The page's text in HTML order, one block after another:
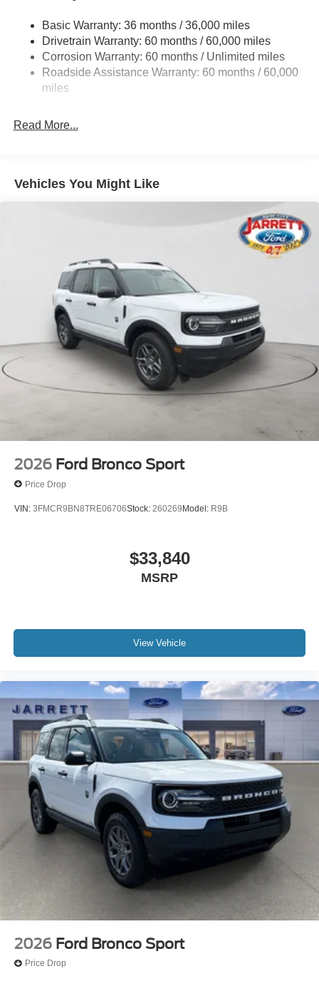
This exceptional 2026 Ford Explorer Platinum is a must-
see. Schedule a test drive today and discover the ultimate
in comfort, technology, and performance. Price does not
include tax, title, license, or dealer fees. Price includes:
$1000 - SSE Down Payment Assistance. Exp. 08/31/2026
Electric Power-Assist Speed-Sensing Steering
17.9 Gal. Fuel Tank
Quasi-Dual Stainless Steel Exhaust
Auto Locking Hubs
Multi-Link Rear Suspension w/Coil Springs
Basic Warranty: 36 months / 36,000 miles
Drivetrain Warranty: 60 months / 60,000 miles
Corrosion Warranty: 60 months / Unlimited miles
Roadside Assistance Warranty: 60 months / 60,000
miles
Read More...
Vehicles You Might Like
2026 Ford Bronco Sport
Price Drop
VIN: 3FMCR9BN8TRE06706Stock: 260269 Model: R9B
$33,840
MSRP
View Vehicle
2026 Ford Bronco Sport
Price Drop